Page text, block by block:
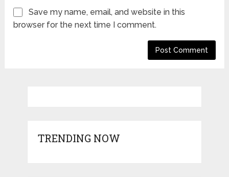
Save my name, email, and website in this
browser for the next time I comment.
TRENDING NOW